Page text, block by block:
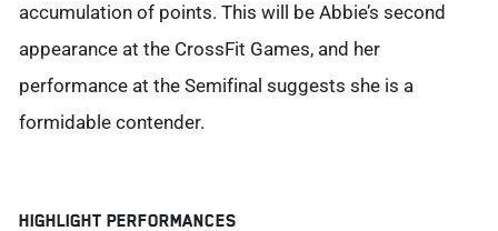
accumulation of points. This will be Abbie’s second
appearance at the CrossFit Games, and her
performance at the Semifinal suggests she is a
formidable contender.
HIGHLIGHT PERFORMANCES